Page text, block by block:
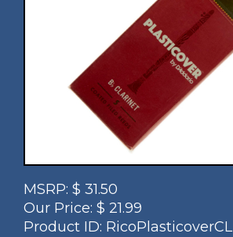
MSRP: $ 31.50
Our Price: $ 21.99
Product ID: RicoPlasticoverCL